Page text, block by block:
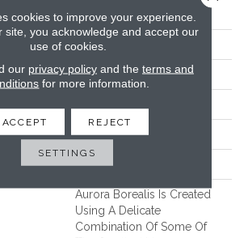
Aurora Borealis
Whites
Residential
100% Wool
Aurora Borealis Is Created
Using A Delicate
Combination Of Some Of
cookies to improve your experience.
site, you acknowledge and accept our
use of cookies.
our privacy policyand the terms and
for more information.
ACCEPT REJECT
SETTINGS